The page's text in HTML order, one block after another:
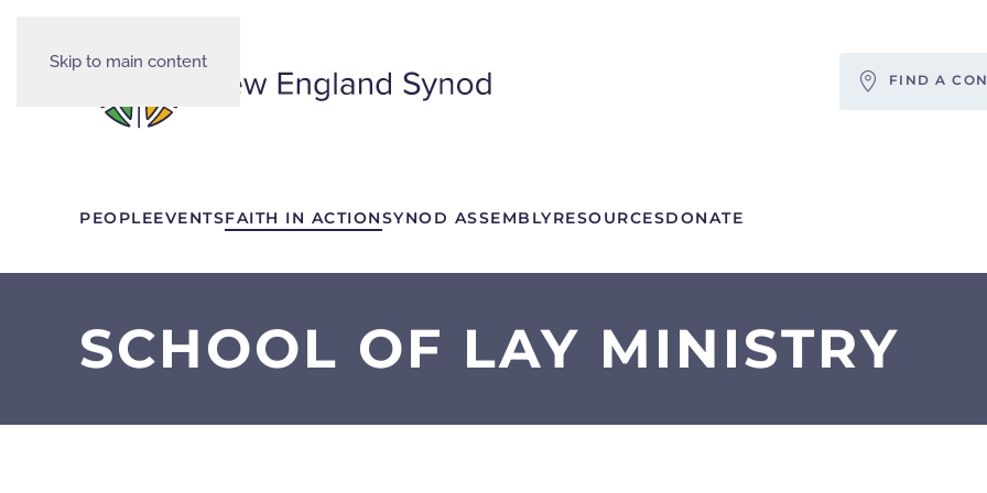
Skip to main content
FIND A
PEOPLEEVENTSFAITH IN ACTIONSYNOD ASSEMBLYRESOURCESDONATE
SCHOOL OF LAY MINISTRY